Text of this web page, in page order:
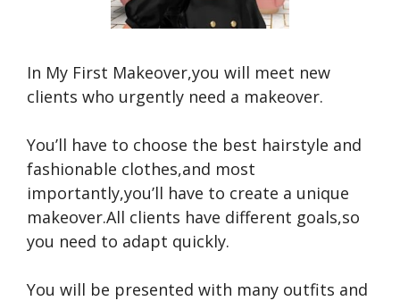
In My First Makeover,you will meet new
clients who urgently need a makeover.
You’ll have to choose the best hairstyle and
fashionable clothes,and most
importantly,you’ll have to create a unique
makeover.All clients have different goals,so
you need to adapt quickly.
You will be presented with many outfits and